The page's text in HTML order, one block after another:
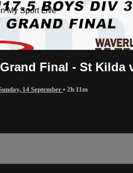
My Sport Live
Final - St Kilda
14 September • 2h 11m